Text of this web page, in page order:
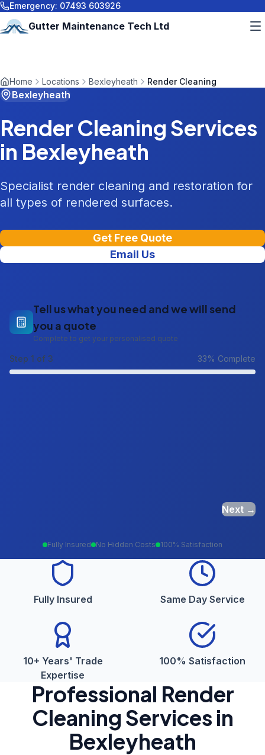
Emergency: 07493 603926
Gutter Maintenance Tech Ltd
Home Locations Bexleyheath Render Cleaning
Bexleyheath
Render Cleaning Services
in Bexleyheath
Specialist render cleaning and restoration for
all types of rendered surfaces.
Get Free Quote
Email Us
Tell us what you need and we will send
you a quote
Complete to get your personalised quote
Step 1 of 3 33% Complete
Next →
Fully Insured No Hidden Costs 100% Satisfaction
Fully Insured Same Day Service
10+ Years' Trade
Expertise
100% Satisfaction
Professional Render
Cleaning Services in
Bexleyheath